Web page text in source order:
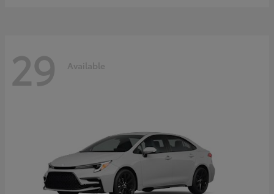
29 Available